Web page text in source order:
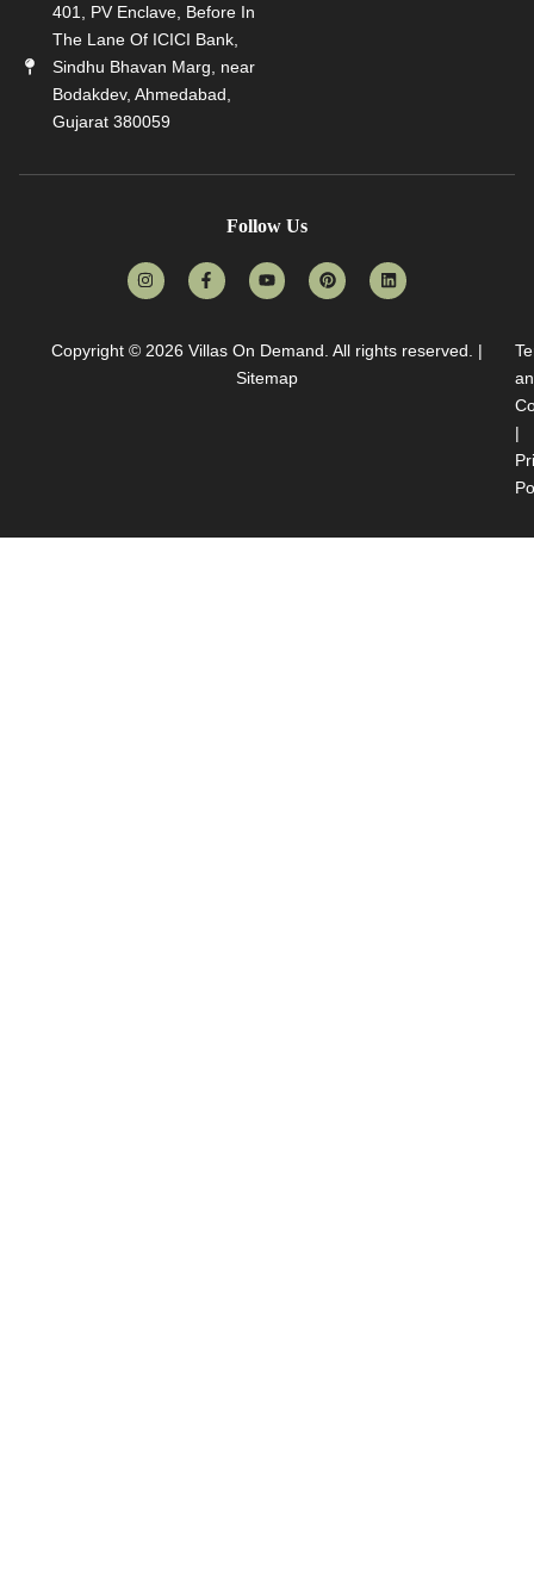
401, PV Enclave, Before In
The Lane Of ICICI Bank,
Sindhu Bhavan Marg, near
Bodakdev, Ahmedabad,
Gujarat 380059
Follow Us
Copyright © 2026 Villas On Demand . All rights reserved. |
Sitemap
|